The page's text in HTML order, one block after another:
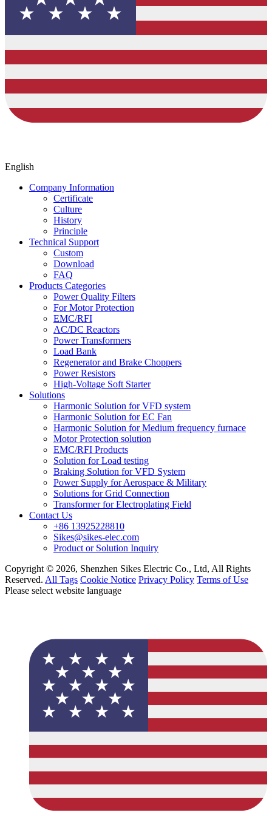
English
Company Information
Certificate
Culture
History
Principle
Technical Support
Custom
Download
FAQ
Products Categories
Power Quality Filters
For Motor Protection
EMC/RFI
AC/DC Reactors
Power Transformers
Load Bank
Regenerator and Brake Choppers
Power Resistors
High-Voltage Soft Starter
Solutions
Harmonic Solution for VFD system
Harmonic Solution for EC Fan
Harmonic Solution for Medium frequency furnace
Motor Protection solution
EMC/RFI Products
Solution for Load testing
Braking Solution for VFD System
Power Supply for Aerospace & Military
Solutions for Grid Connection
Transformer for Electroplating Field
Contact Us
+86 13925228810
Sikes@sikes-elec.com
Product or Solution Inquiry
Copyright © 2026, Shenzhen Sikes Electric Co., Ltd, All Rights
Reserved. All Tags Cookie Notice Privacy Policy Terms of Use
Please select website language